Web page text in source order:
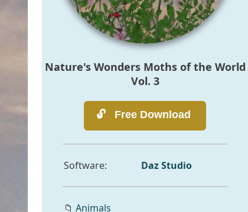
Nature's Wonders Moths of the World
Vol. 3
Software: Daz Studio
📁 Animals